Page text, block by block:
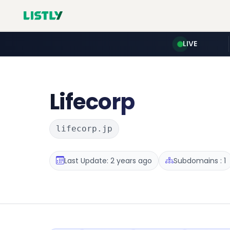
LIVE
Lifecorp
lifecorp.jp
Last Update: 2 years ago Subdomains : 1